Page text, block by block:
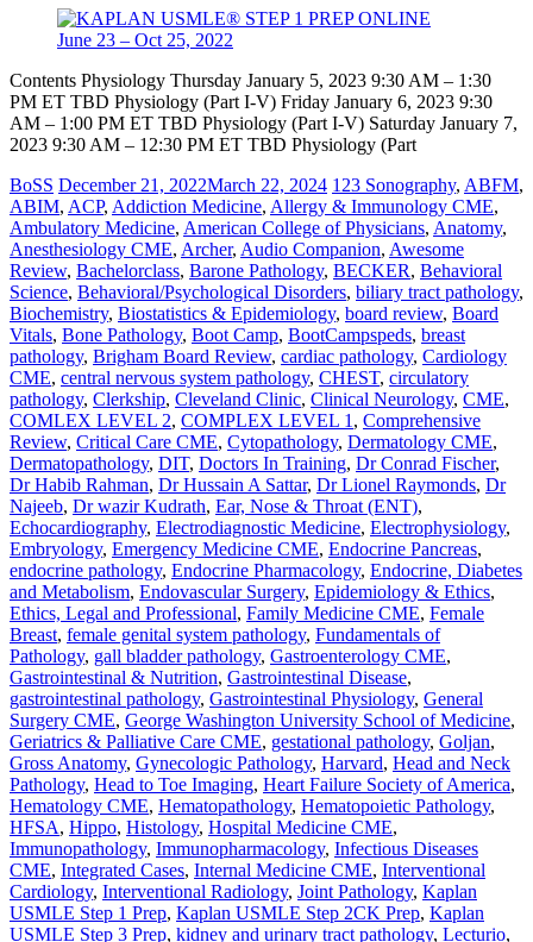
Contents Physiology Thursday January 5, 2023 9:30 AM – 1:30
PM ET TBD Physiology (Part I-V) Friday January 6, 2023 9:30
AM – 1:00 PM ET TBD Physiology (Part I-V) Saturday January 7,
2023 9:30 AM – 12:30 PM ET TBD Physiology (Part
BoSS December 21, 2022March 22, 2024 123 Sonography, ABFM,
ABIM, ACP, Addiction Medicine, Allergy & Immunology CME,
Ambulatory Medicine, American College of Physicians, Anatomy,
Anesthesiology CME, Archer, Audio Companion, Awesome
Review, Bachelorclass, Barone Pathology, BECKER, Behavioral
Science, Behavioral/Psychological Disorders, biliary tract pathology,
Biochemistry, Biostatistics & Epidemiology, board review, Board
Vitals, Bone Pathology, Boot Camp, BootCampspeds, breast
pathology, Brigham Board Review, cardiac pathology, Cardiology
CME, central nervous system pathology, CHEST, circulatory
pathology, Clerkship, Cleveland Clinic, Clinical Neurology, CME,
COMLEX LEVEL 2, COMPLEX LEVEL 1 , Comprehensive
Review, Critical Care CME, Cytopathology, Dermatology CME,
Dermatopathology, DIT, Doctors In Training, Dr Conrad Fischer,
Dr Habib Rahman, Dr Hussain A Sattar, Dr Lionel Raymonds, Dr
Najeeb, Dr wazir Kudrath, Ear, Nose & Throat (ENT),
Echocardiography, Electrodiagnostic Medicine, Electrophysiology,
Embryology, Emergency Medicine CME, Endocrine Pancreas,
endocrine pathology, Endocrine Pharmacology, Endocrine, Diabetes
and Metabolism, Endovascular Surgery, Epidemiology & Ethics,
Ethics, Legal and Professional, Family Medicine CME, Female
Breast, female genital system pathology, Fundamentals of
Pathology, gall bladder pathology, Gastroenterology CME,
Gastrointestinal & Nutrition, Gastrointestinal Disease,
gastrointestinal pathology, Gastrointestinal Physiology, General
Surgery CME, George Washington University School of Medicine,
Geriatrics & Palliative Care CME, gestational pathology, Goljan,
Gross Anatomy, Gynecologic Pathology, Harvard, Head and Neck
Pathology, Head to Toe Imaging, Heart Failure Society of America,
Hematology CME, Hematopathology, Hematopoietic Pathology,
HFSA, Hippo, Histology, Hospital Medicine CME,
Immunopathology, Immunopharmacology, Infectious Diseases
CME, Integrated Cases, Internal Medicine CME, Interventional
Cardiology, Interventional Radiology, Joint Pathology, Kaplan
USMLE Step 1 Prep, Kaplan USMLE Step 2CK Prep, Kaplan
USMLE Step 3 Prep, kidney and urinary tract pathology, Lecturio,